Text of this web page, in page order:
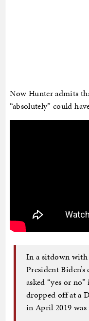
Now Hunter admits
“absolutely” could
In a sitdown with
President
asked “yes or
dropped off at a
in April 2019